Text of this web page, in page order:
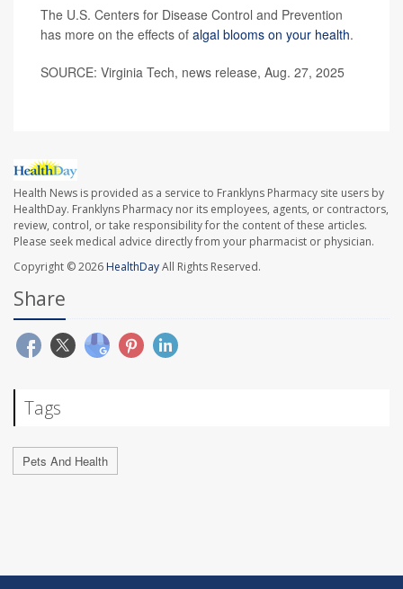
The U.S. Centers for Disease Control and Prevention
has more on the effects of algal blooms on your health.
SOURCE: Virginia Tech, news release, Aug. 27, 2025
Health News is provided as a service to Franklyns Pharmacy site users by
HealthDay. Franklyns Pharmacy nor its employees, agents, or contractors,
review, control, or take responsibility for the content of these articles.
Please seek medical advice directly from your pharmacist or physician.
Copyright © 2026HealthDayAll Rights Reserved.
Share
Tags
Pets And Health